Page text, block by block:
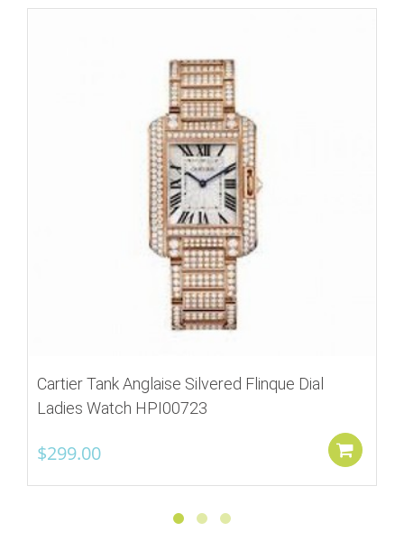
Cartier Tank Anglaise Silvered Flinque Dial
Ladies Watch HPI00723
$299.00